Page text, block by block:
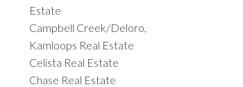
Estate
Campbell Creek/Deloro,
Kamloops Real Estate
Celista Real Estate
Chase Real Estate